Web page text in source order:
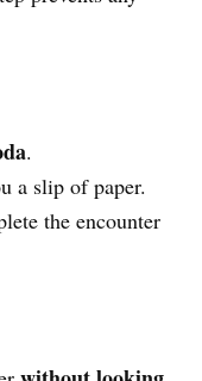
.
a slip of paper.
the encounter